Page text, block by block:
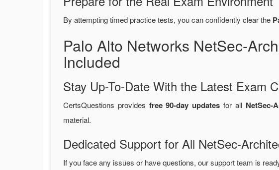
By attempting timed practice tests, you can confidently clear the
Palo Alto Networks NetSec-
Included
Stay Up-To-Date With the Latest Exam
CertsQuestions provides free 90-day updates for all NetSec-
material.
Dedicated Support for All NetSec-
If you face any issues or have questions, our support team is